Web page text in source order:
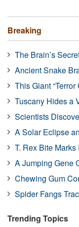
Breaking
The Brain’s
Ancient Snake
This Giant
Tuscany Hides a
Scientists
A Solar Eclipse
T. Rex Bite
A Jumping Gene
Chewing Gum
Spider Fangs
Trending Topics